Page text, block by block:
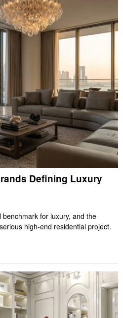
Defining Luxury
for luxury, and the
high-end residential project.